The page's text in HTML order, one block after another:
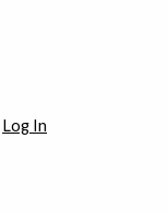
Log In